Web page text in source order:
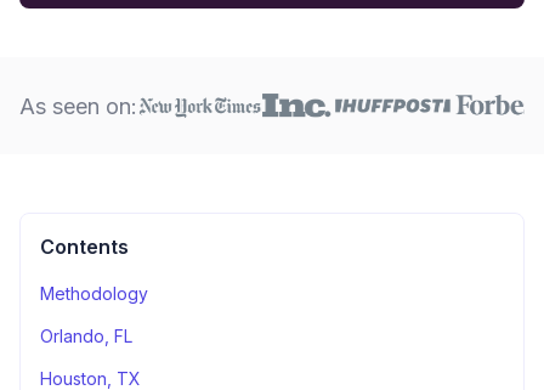
As seen on:
Contents
Methodology
Orlando, FL
Houston, TX